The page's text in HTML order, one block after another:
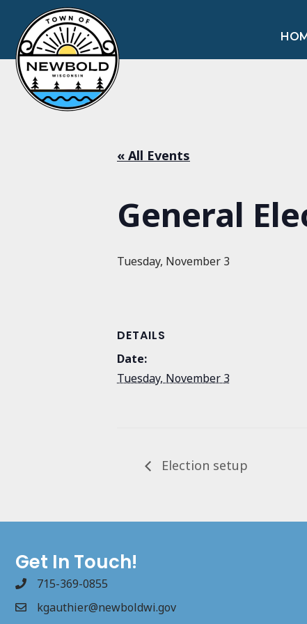
« All Events
General
Tuesday, November 3
DETAILS
Date:
Tuesday, November 3
Election setup
Get In Touch!
715-369-0855
kgauthier@newboldwi.gov